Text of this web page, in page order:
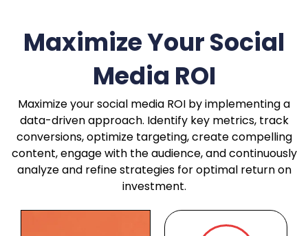
Maximize Your Social
Media ROI
Maximize your social media ROI by implementing a
data-driven approach. Identify key metrics, track
conversions, optimize targeting, create compelling
content, engage with the audience, and continuously
analyze and refine strategies for optimal return on
investment.